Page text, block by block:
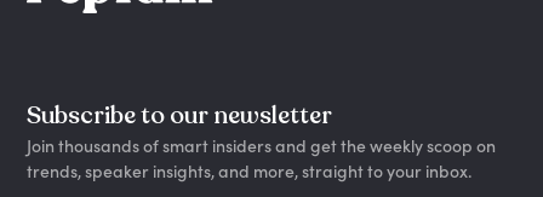
Subscribe to our newsletter
Join thousands of smart insiders and get the weekly scoop on
trends, speaker insights, and more, straight to your inbox.